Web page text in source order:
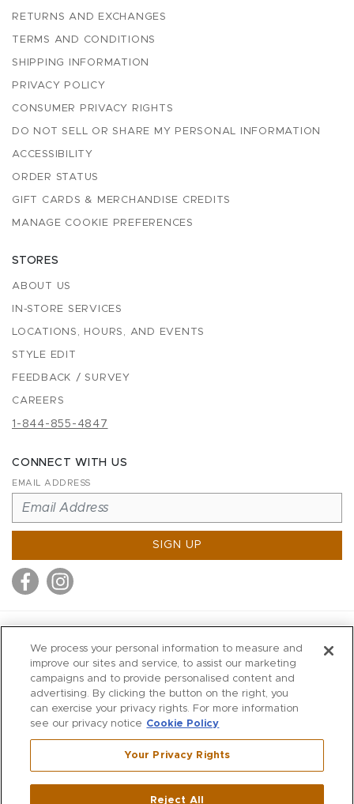
RETURNS AND EXCHANGES
TERMS AND CONDITIONS
SHIPPING INFORMATION
PRIVACY POLICY
CONSUMER PRIVACY RIGHTS
DO NOT SELL OR SHARE MY PERSONAL INFORMATION
ACCESSIBILITY
ORDER STATUS
GIFT CARDS & MERCHANDISE CREDITS
MANAGE COOKIE PREFERENCES
STORES
ABOUT US
IN-STORE SERVICES
LOCATIONS, HOURS, AND EVENTS
STYLE EDIT
FEEDBACK / SURVEY
CAREERS
1-844-855-4847
CONNECT WITH US
EMAIL ADDRESS
SIGN UP
MITCHELLS
RICHARDS
WILKES
MARIOS
KORSHAK
Westport ,CT
We process your personal information to measure and
improve our sites and service, to assist our marketing
campaigns and to provide personalised content and
advertising. By clicking the button on the right, you
can exercise your privacy rights. For more information
see our privacy notice Cookie Policy
Your Privacy Rights
Reject All